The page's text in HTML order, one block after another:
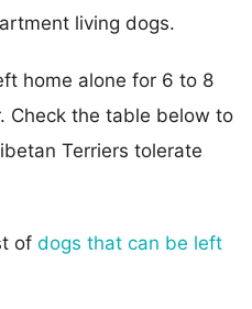
living dogs.
home alone for 6 to 8
Check the table below to
Terriers tolerate
of dogs that can be left